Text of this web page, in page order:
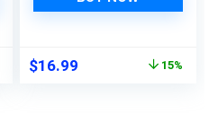
Fresh Pasta,with 10
Original
$16.99 15%